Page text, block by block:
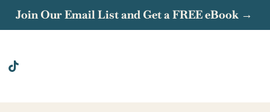
Join Our Email List and Get a FREE eBook →